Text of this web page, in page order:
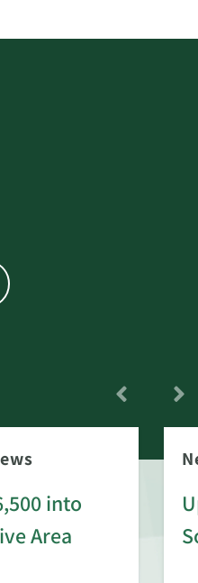
into
Area